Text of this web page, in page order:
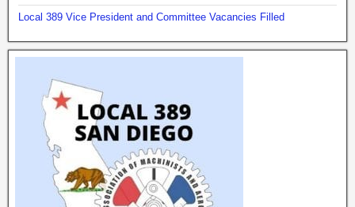
Local 389 Vice President and Committee Vacancies Filled